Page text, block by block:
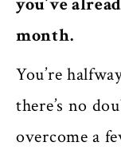
month.
You’re
there’s no
overcome a